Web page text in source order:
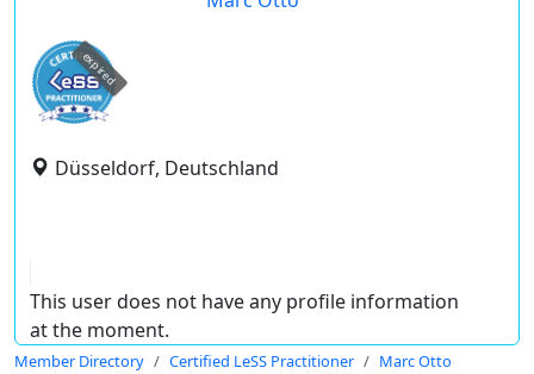
expired
Düsseldorf, Deutschland
This user does not have any profile information
at the moment.
Member Directory Certified LeSS Practitioner Marc Otto